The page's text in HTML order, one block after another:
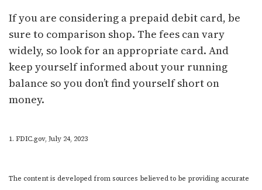
If you are considering a prepaid debit card, be
sure to comparison shop. The fees can vary
widely, so look for an appropriate card. And
keep yourself informed about your running
balance so you don’t find yourself short on
money.
1. FDIC.gov, July 24, 2023
The content is developed from sources believed to be providing accurate